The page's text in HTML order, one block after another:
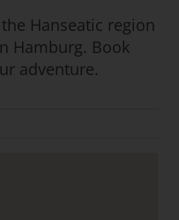
Hanseatic region
Hamburg. Book
adventure.